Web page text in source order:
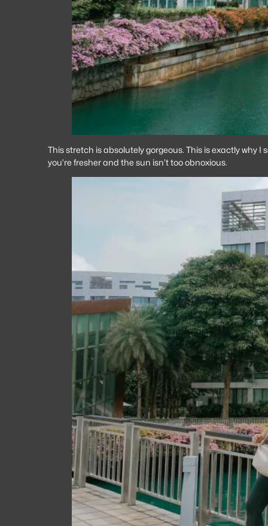
This stretch is absolutely gorgeous. This is exactly why
you’re fresher and the sun isn’t too obnoxious.